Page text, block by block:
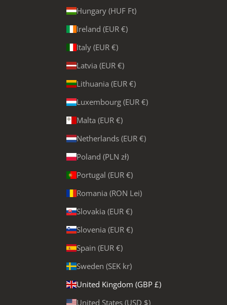
Hungary (HUF Ft)
Ireland (EUR €)
Italy (EUR €)
Latvia (EUR €)
Lithuania (EUR €)
Luxembourg (EUR €)
Malta (EUR €)
Netherlands (EUR €)
Poland (PLN zł)
Portugal (EUR €)
Romania (RON Lei)
Slovakia (EUR €)
Slovenia (EUR €)
Spain (EUR €)
Sweden (SEK kr)
United Kingdom (GBP £)
United States (USD $)